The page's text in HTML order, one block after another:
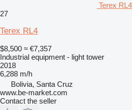
Terex
27
Terex RL4
$8,500 ≈ €7,357
Industrial equipment - light tower
2018
6,288 m/h
Bolivia, Santa Cruz
www.be-market.com
Contact the seller